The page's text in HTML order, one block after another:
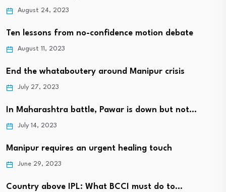
August 24, 2023
Ten lessons from no-confidence motion debate
August 11, 2023
End the whataboutery around Manipur crisis
July 27, 2023
In Maharashtra battle, Pawar is down but not…
July 14, 2023
Manipur requires an urgent healing touch
June 29, 2023
Country above IPL: What BCCI must do to…